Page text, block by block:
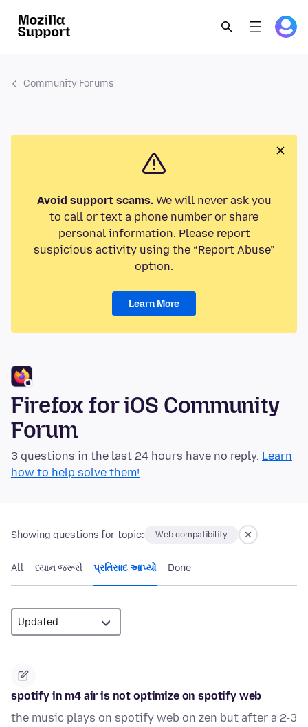
Community Forums
Avoid support scams.We will never ask you
to call or text a phone number or share
personal information. Please report
suspicious activity using the “Report Abuse”
option.
Learn More
Firefox for iOS Community
Forum
3 questions in the last 24 hours have no reply. Learn
how to help solve them!
Showing questions for topic: Web compatibility
All ધ્યાન જરૂરી પ્રતિસાદ આપ્યો Done
spotify in m4 air is not optimize on spotify web
the music plays on spotify web on zen but after a 2-3